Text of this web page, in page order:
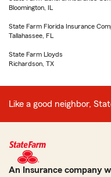
Bloomington, IL
State Farm Florida Insurance
Tallahassee, FL
State Farm Lloyds
Richardson, TX
Like a good neighbor,
An Insurance company